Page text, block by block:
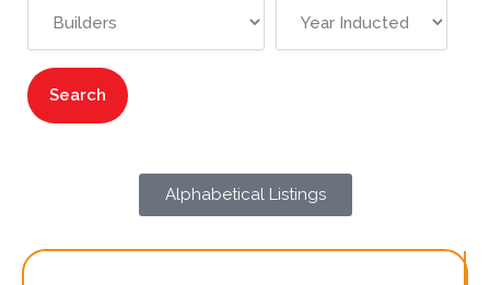
Alphabetical Listings